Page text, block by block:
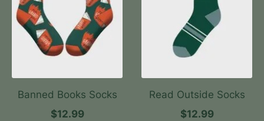
Banned Books Socks
$12.99
Read Outside Socks
$12.99